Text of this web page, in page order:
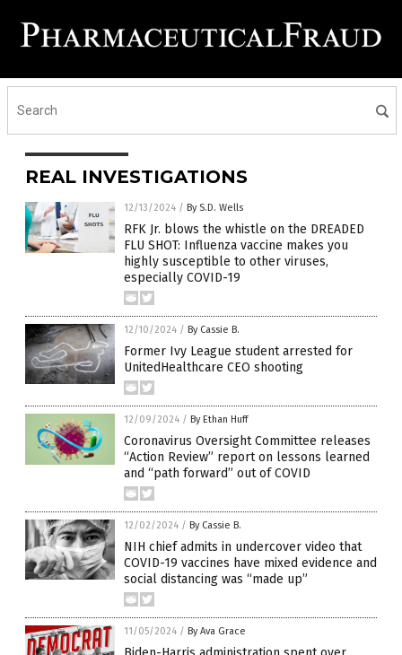
REAL INVESTIGATIONS
12/13/2024 / By S.D. Wells
RFK Jr. blows the whistle on the DREADED
FLU SHOT: Influenza vaccine makes you
highly susceptible to other viruses,
especially COVID-19
12/10/2024 / By Cassie B.
Former Ivy League student arrested for
UnitedHealthcare CEO shooting
12/09/2024 / By Ethan Huff
Coronavirus Oversight Committee releases
“Action Review” report on lessons learned
and “path forward” out of COVID
12/02/2024 / By Cassie B.
NIH chief admits in undercover video that
COVID-19 vaccines have mixed evidence and
social distancing was “made up”
11/05/2024 / By Ava Grace